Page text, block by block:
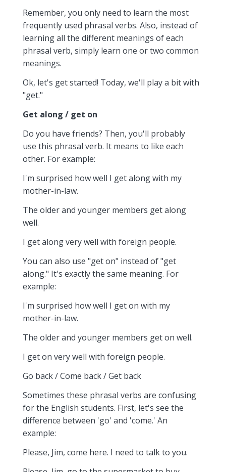
Remember, you only need to learn the most
frequently used phrasal verbs. Also, instead of
learning all the different meanings of each
phrasal verb, simply learn one or two common
meanings.
Ok, let's get started! Today, we'll play a bit with
"get."
Get along / get on
Do you have friends? Then, you'll probably
use this phrasal verb. It means to like each
other. For example:
I'm surprised how well I get along with my
mother-in-law.
The older and younger members get along
well.
I get along very well with foreign people.
You can also use "get on" instead of "get
along." It's exactly the same meaning. For
example:
I'm surprised how well I get on with my
mother-in-law.
The older and younger members get on well.
I get on very well with foreign people.
Go back / Come back / Get back
Sometimes these phrasal verbs are confusing
for the English students. First, let's see the
difference between 'go' and 'come.' An
example:
Please, Jim, come here. I need to talk to you.